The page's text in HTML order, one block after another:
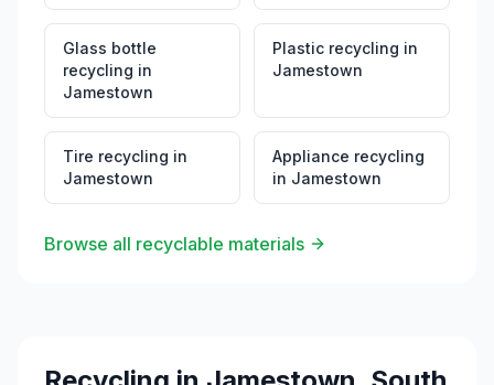
Glass bottle
recycling in
Jamestown
Plastic recycling in
Jamestown
Tire recycling in
Jamestown
Appliance recycling
in Jamestown
Browse all recyclable materials